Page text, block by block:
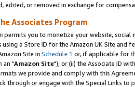
edited, or removed in exchange for
Associates Program
permits you to monetize your website,
a Store ID for the Amazon UK Site and
Site in Schedule 1 or, if applicable for
an "Amazon Site"); or (ii) the Associate ID
we provide and comply with this
through or engage with the Special Links